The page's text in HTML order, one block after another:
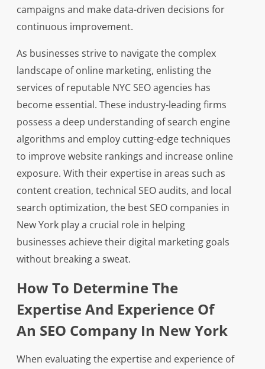
campaigns and make data-driven decisions for
continuous improvement.
As businesses strive to navigate the complex
landscape of online marketing, enlisting the
services of reputable NYC SEO agencies has
become essential. These industry-leading firms
possess a deep understanding of search engine
algorithms and employ cutting-edge techniques
to improve website rankings and increase online
exposure. With their expertise in areas such as
content creation, technical SEO audits, and local
search optimization, the best SEO companies in
New York play a crucial role in helping
businesses achieve their digital marketing goals
without breaking a sweat.
How To Determine The
Expertise And Experience Of
An SEO Company In New York
When evaluating the expertise and experience of